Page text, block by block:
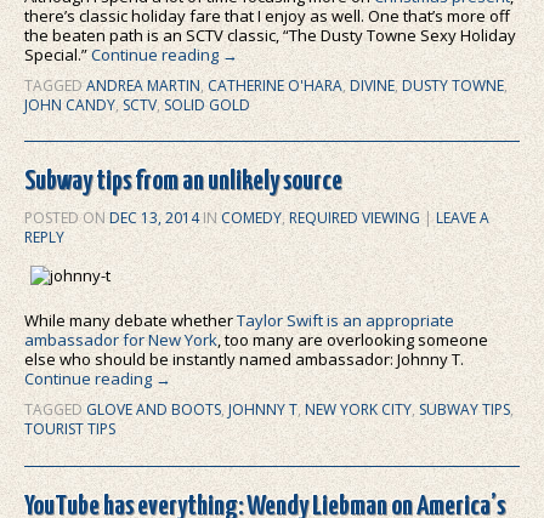
there’s classic holiday fare that I enjoy as well. One that’s more off
the beaten path is an SCTV classic, “The Dusty Towne Sexy Holiday
Special.”Continue reading→
TAGGEDANDREA MARTIN, CATHERINE O'HARA,DIVINE,DUSTY TOWNE,
JOHN CANDY,SCTV,SOLID GOLD
Subway tips from an unlikely source
POSTED ONDEC 13, 2014 INCOMEDY,REQUIRED VIEWING |LEAVE A
REPLY
While many debate whetherTaylor Swift is an appropriate
ambassador for New York, too many are overlooking someone
else who should be instantly named ambassador: Johnny T.
Continue reading →
TAGGED GLOVE AND BOOTS, JOHNNY T, NEW YORK CITY, SUBWAY TIPS,
TOURIST TIPS
YouTube has everything: Wendy Liebman on America’s